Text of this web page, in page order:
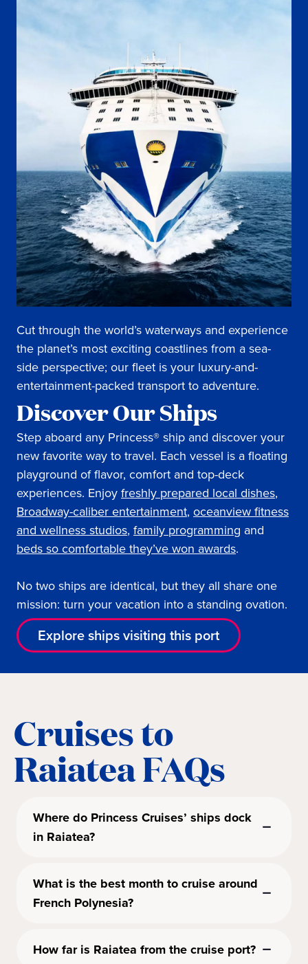
Cut through the world’s waterways and experience
the planet’s most exciting coastlines from a sea-
side perspective; our fleet is your luxury-and-
entertainment-packed transport to adventure.
Discover Our Ships
Step aboard any Princess® ship and discover your
new favorite way to travel. Each vessel is a floating
playground of flavor, comfort and top-deck
experiences. Enjoyfreshly prepared local dishes,
Broadway-caliber entertainment, oceanview fitness
and wellness studios, family programming and
beds so comfortable they’ve won awards.
No two ships are identical, but they all share one
mission: turn your vacation into a standing ovation.
Explore ships visiting this port
Cruises to
Raiatea FAQs
Where do Princess Cruises’ ships dock
in Raiatea?
What is the best month to cruise around
French Polynesia?
How far is Raiatea from the cruise port?